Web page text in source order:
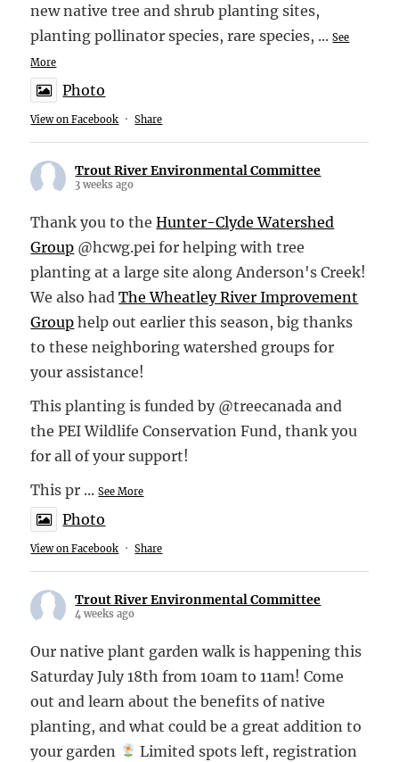
new native tree and shrub planting sites,
planting pollinator species, rare species, ...See
More
Photo
View on Facebook · Share
Trout River Environmental Committee
3 weeks ago
Thank you to theHunter-Clyde Watershed
Group @hcwg.pei for helping with tree
planting at a large site along Anderson's Creek!
We also hadThe Wheatley River Improvement
Group help out earlier this season, big thanks
to these neighboring watershed groups for
your assistance!
This planting is funded by @treecanada and
the PEI Wildlife Conservation Fund, thank you
for all of your support!
This pr ...See More
Photo
View on Facebook · Share
Trout River Environmental Committee
4 weeks ago
Our native plant garden walk is happening this
Saturday July 18th from 10am to 11am! Come
out and learn about the benefits of native
planting, and what could be a great addition to
your garden
Limited spots left, registration